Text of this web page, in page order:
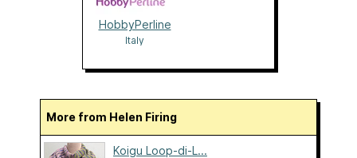
HobbyPerline
Italy
More from Helen Firing
Koigu Loop-di-L...